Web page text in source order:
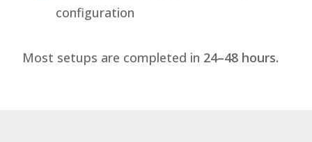
configuration
Most setups are completed in 24–48 hours.